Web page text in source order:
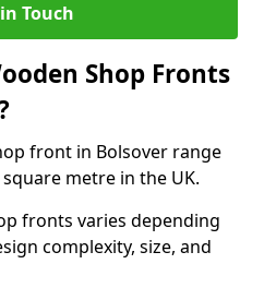
Touch
Shop Fronts
front in Bolsover range
metre in the UK.
fronts varies depending
complexity, size, and